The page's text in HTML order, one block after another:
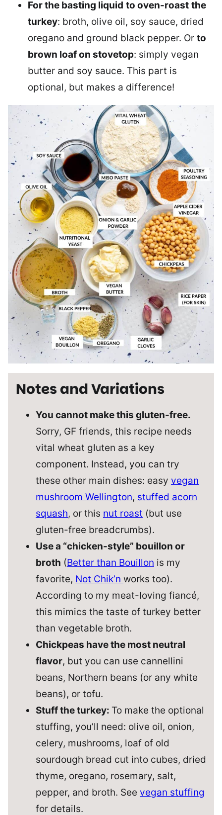
For the basting liquid to oven-roast the
turkey: broth, olive oil, soy sauce, dried
oregano and ground black pepper. Or to
brown loaf on stovetop: simply vegan
butter and soy sauce. This part is
optional, but makes a difference!
Notes and Variations
You cannot make this gluten-free.
Sorry, GF friends, this recipe needs
vital wheat gluten as a key
component. Instead, you can try
these other main dishes: easy vegan
mushroom Wellington, stuffed acorn
squash, or this nut roast (but use
gluten-free breadcrumbs).
Use a “chicken-style” bouillon or
broth (Better than Bouillon is my
favorite, Not Chik’n works too).
According to my meat-loving fiancé,
this mimics the taste of turkey better
than vegetable broth.
Chickpeas have the most neutral
flavor, but you can use cannellini
beans, Northern beans (or any white
beans), or tofu.
Stuff the turkey: To make the optional
stuffing, you’ll need: olive oil, onion,
celery, mushrooms, loaf of old
sourdough bread cut into cubes, dried
thyme, oregano, rosemary, salt,
pepper, and broth. See vegan stuffing
for details.